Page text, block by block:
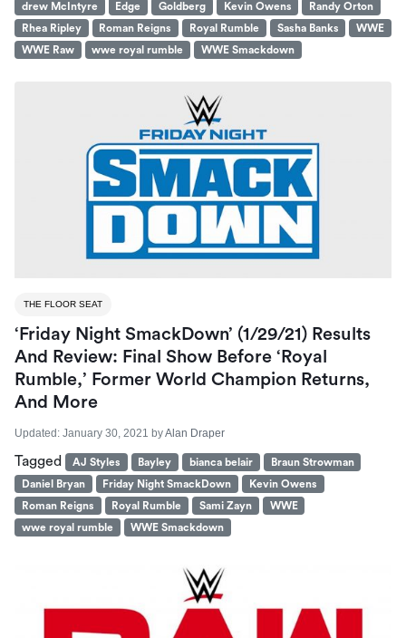
drew McIntyre
Edge Goldberg Kevin Owens
Randy Orton
Rhea Ripley
Roman Reigns Royal Rumble Sasha Banks
WWE
WWE Raw
wwe royal rumble WWE Smackdown
THE FLOOR SEAT
‘Friday Night SmackDown’ (1/29/21) Results
And Review: Final Show Before ‘Royal
Rumble,’ Former World Champion Returns,
And More
Updated: January 30, 2021 byAlan Draper
Tagged AJ Styles Bayley bianca belair
Braun Strowman
Daniel Bryan
Friday Night SmackDown
Kevin Owens
Roman Reigns
Royal Rumble Sami Zayn
WWE
wwe royal rumble
WWE Smackdown